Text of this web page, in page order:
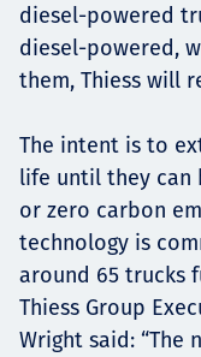
Contact
Мэдээ,
diesel-powered
diesel-powered,
them, Thiess will
The intent is to
life until they can
or zero carbon
technology is
around 65 trucks
Thiess Group
Wright said: